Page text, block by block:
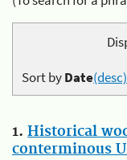
Sort byDate(desc)
1. Historical
conterminous